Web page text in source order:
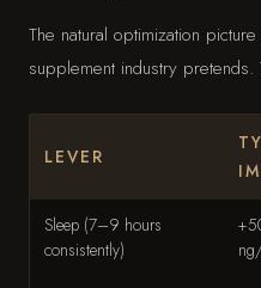
The natural optimization
supplement industry
LEVER
Sleep (7–9 hours
consistently)